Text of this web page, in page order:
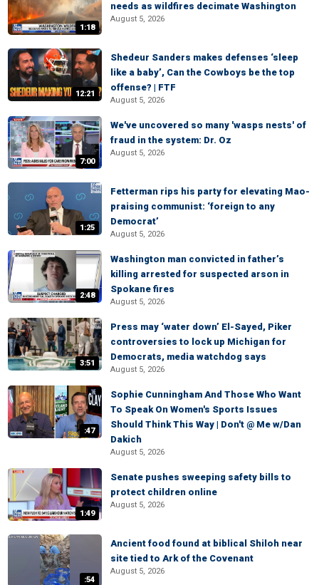
1:18
needs as wildfires decimate Washington
August 5, 2026
12:21
Shedeur Sanders makes defenses ‘sleep
like a baby’, Can the Cowboys be the top
offense? | FTF
August 5, 2026
7:00
We've uncovered so many 'wasps nests' of
fraud in the system: Dr. Oz
August 5, 2026
1:25
Fetterman rips his party for elevating Mao-
praising communist: ‘foreign to any
Democrat’
August 5, 2026
2:48
Washington man convicted in father’s
killing arrested for suspected arson in
Spokane fires
August 5, 2026
3:51
Press may ‘water down’ El-Sayed, Piker
controversies to lock up Michigan for
Democrats, media watchdog says
August 5, 2026
:47
Sophie Cunningham And Those Who Want
To Speak On Women's Sports Issues
Should Think This Way | Don't @ Me w/Dan
Dakich
August 5, 2026
1:49
Senate pushes sweeping safety bills to
protect children online
August 5, 2026
:54
Ancient food found at biblical Shiloh near
site tied to Ark of the Covenant
August 5, 2026